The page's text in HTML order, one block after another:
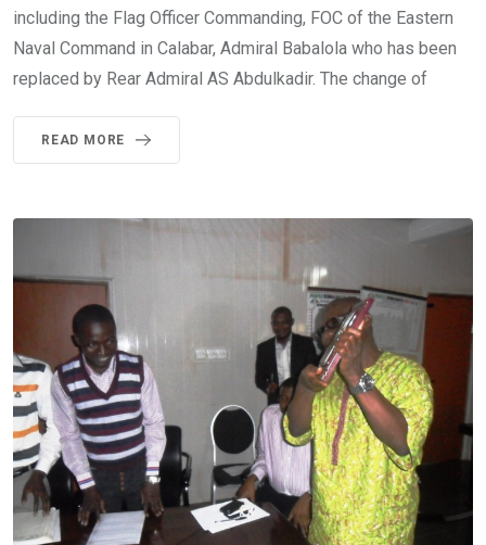
including the Flag Officer Commanding, FOC of the Eastern
Naval Command in Calabar, Admiral Babalola who has been
replaced by Rear Admiral AS Abdulkadir. The change of
READ MORE